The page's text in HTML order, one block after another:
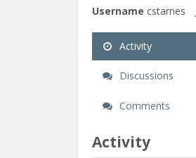
Username cstarnes
Activity
Discussions
Comments
Activity